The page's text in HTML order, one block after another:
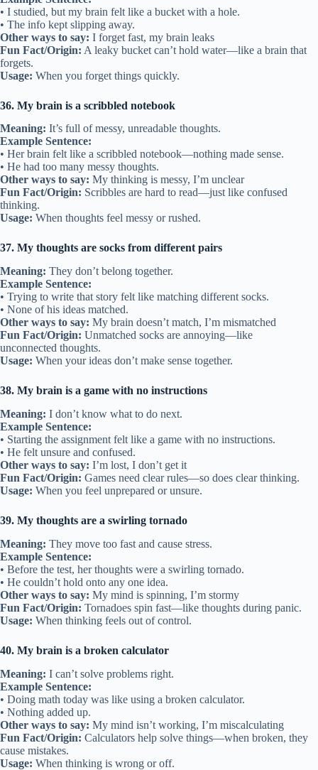
• I studied, but my brain felt like a bucket with a hole.
• The info kept slipping away.
Other ways to say: I forget fast, my brain leaks
Fun Fact/Origin: A leaky bucket can’t hold water—like a brain that
forgets.
Usage: When you forget things quickly.
36. My brain is a scribbled notebook
Meaning: It’s full of messy, unreadable thoughts.
Example Sentence:
• Her brain felt like a scribbled notebook—nothing made sense.
• He had too many messy thoughts.
Other ways to say: My thinking is messy, I’m unclear
Fun Fact/Origin: Scribbles are hard to read—just like confused
thinking.
Usage: When thoughts feel messy or rushed.
37. My thoughts are socks from different pairs
Meaning: They don’t belong together.
Example Sentence:
• Trying to write that story felt like matching different socks.
• None of his ideas matched.
Other ways to say: My brain doesn’t match, I’m mismatched
Fun Fact/Origin: Unmatched socks are annoying—like
unconnected thoughts.
Usage: When your ideas don’t make sense together.
38. My brain is a game with no instructions
Meaning: I don’t know what to do next.
Example Sentence:
• Starting the assignment felt like a game with no instructions.
• He felt unsure and confused.
Other ways to say: I’m lost, I don’t get it
Fun Fact/Origin: Games need clear rules—so does clear thinking.
Usage: When you feel unprepared or unsure.
39. My thoughts are a swirling tornado
Meaning: They move too fast and cause stress.
Example Sentence:
• Before the test, her thoughts were a swirling tornado.
• He couldn’t hold onto any one idea.
Other ways to say: My mind is spinning, I’m stormy
Fun Fact/Origin: Tornadoes spin fast—like thoughts during panic.
Usage: When thinking feels out of control.
40. My brain is a broken calculator
Meaning: I can’t solve problems right.
Example Sentence:
• Doing math today was like using a broken calculator.
• Nothing added up.
Other ways to say: My mind isn’t working, I’m miscalculating
Fun Fact/Origin: Calculators help solve things—when broken, they
cause mistakes.
Usage: When thinking is wrong or off.